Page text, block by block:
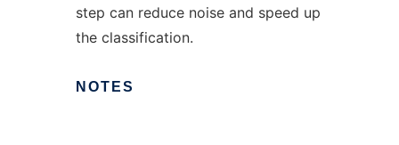
step can reduce noise and speed up
the classification.
NOTES